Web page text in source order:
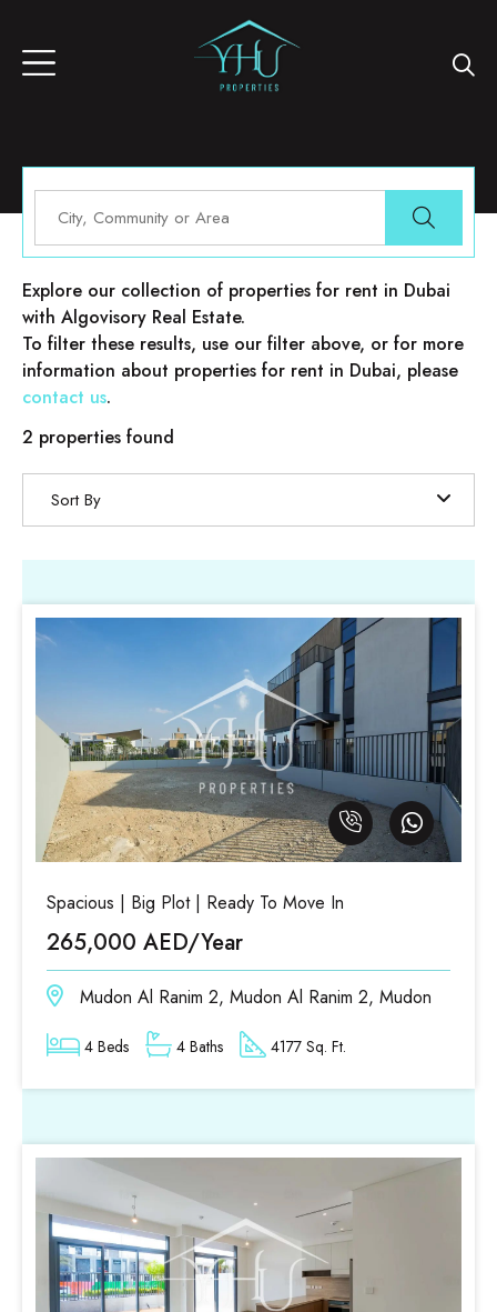
Properties for rent in Dubai
Explore our collection of properties for rent in Dubai
with Algovisory Real Estate.
To filter these results, use our filter above, or for more
information about properties for rent in Dubai, please
contact us.
2 properties found
Sort By
Spacious | Big Plot | Ready To Move In
265,000 AED/Year
Mudon Al Ranim 2, Mudon Al Ranim 2, Mudon
4 Beds 4 Baths 4177 Sq. Ft.